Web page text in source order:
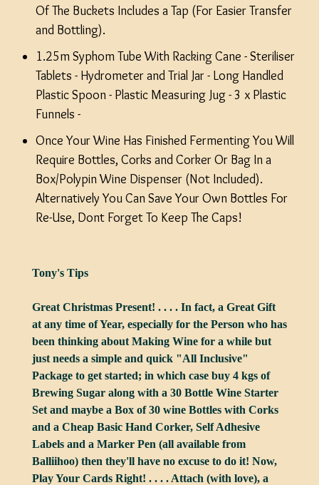
Of The Buckets Includes a Tap (For Easier Transfer
and Bottling).
1.25m Syphom Tube With Racking Cane - Steriliser
Tablets - Hydrometer and Trial Jar - Long Handled
Plastic Spoon - Plastic Measuring Jug - 3 x Plastic
Funnels -
Once Your Wine Has Finished Fermenting You Will
Require Bottles, Corks and Corker Or Bag In a
Box/Polypin Wine Dispenser (Not Included).
Alternatively You Can Save Your Own Bottles For
Re-Use, Dont Forget To Keep The Caps!
Tony's Tips
Great Christmas Present! . . . . In fact, a Great Gift
at any time of Year, especially for the Person who has
been thinking about Making Wine for a while but
just needs a simple and quick "All Inclusive"
Package to get started; in which case buy 4 kgs of
Brewing Sugar along with a 30 Bottle Wine Starter
Set and maybe a Box of 30 wine Bottles with Corks
and a Cheap Basic Hand Corker, Self Adhesive
Labels and a Marker Pen (all available from
Balliihoo) then they'll have no excuse to do it! Now,
Play Your Cards Right! . . . . Attach (with love), a